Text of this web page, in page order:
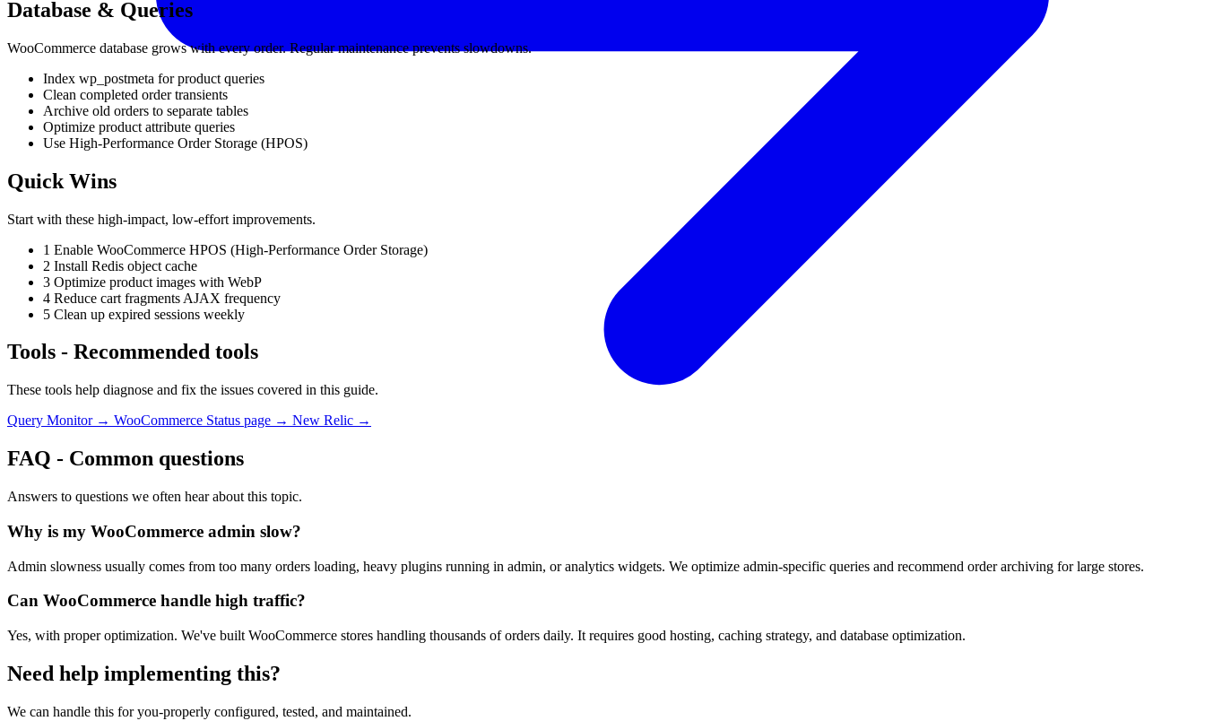
Database & Queries
WooCommerce database grows with every order. Regular maintenance prevents slowdowns.
Index wp_postmeta for product queries
Clean completed order transients
Archive old orders to separate tables
Optimize product attribute queries
Use High-Performance Order Storage (HPOS)
Quick Wins
Start with these high-impact, low-effort improvements.
1 Enable WooCommerce HPOS (High-Performance Order Storage)
2 Install Redis object cache
3 Optimize product images with WebP
4 Reduce cart fragments AJAX frequency
5 Clean up expired sessions weekly
Tools - Recommended tools
These tools help diagnose and fix the issues covered in this guide.
Query Monitor → WooCommerce Status page → New Relic →
FAQ - Common questions
Answers to questions we often hear about this topic.
Why is my WooCommerce admin slow?
Admin slowness usually comes from too many orders loading, heavy plugins running in admin, or analytics widgets. We optimize admin-specific queries and recommend order archiving for large stores.
Can WooCommerce handle high traffic?
Yes, with proper optimization. We've built WooCommerce stores handling thousands of orders daily. It requires good hosting, caching strategy, and database optimization.
Need help implementing this?
We can handle this for you-properly configured, tested, and maintained.